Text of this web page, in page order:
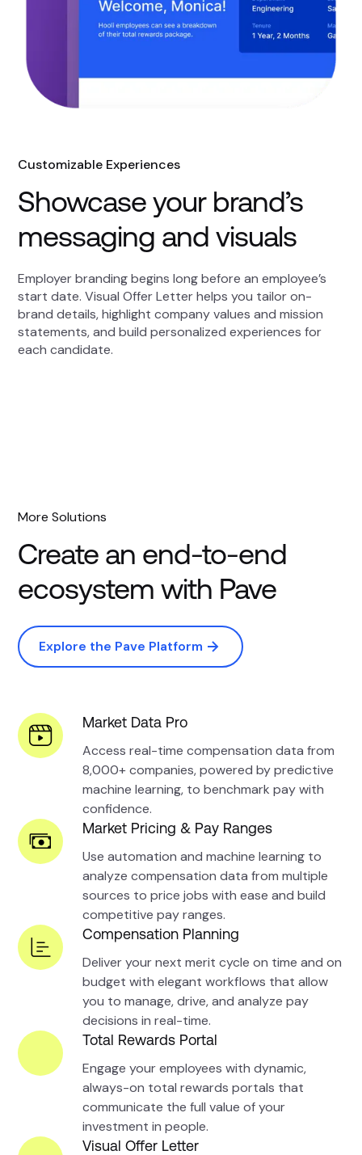
Customizable Experiences
Showcase your brand’s
messaging and visuals
Employer branding begins long before an employee’s
start date. Visual Offer Letter helps you tailor on-
brand details, highlight company values and mission
statements, and build personalized experiences for
each candidate.
More Solutions
Create an end-to-end
ecosystem with Pave
Explore the Pave Platform
Market Data Pro
Access real-time compensation data from
8,000+ companies, powered by predictive
machine learning, to benchmark pay with
confidence.
Market Pricing & Pay Ranges
Use automation and machine learning to
analyze compensation data from multiple
sources to price jobs with ease and build
competitive pay ranges.
Compensation Planning
Deliver your next merit cycle on time and on
budget with elegant workflows that allow
you to manage, drive, and analyze pay
decisions in real-time.
Total Rewards Portal
Engage your employees with dynamic,
always-on total rewards portals that
communicate the full value of your
investment in people.
Visual Offer Letter